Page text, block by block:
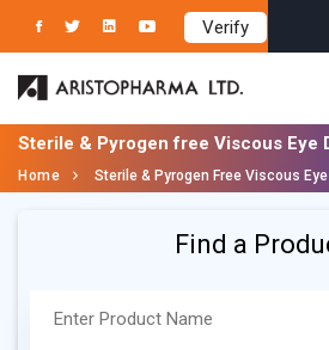
Verify
Sterile & Pyrogen free Viscous Eye
Home Sterile & Pyrogen Free Viscous
Find a